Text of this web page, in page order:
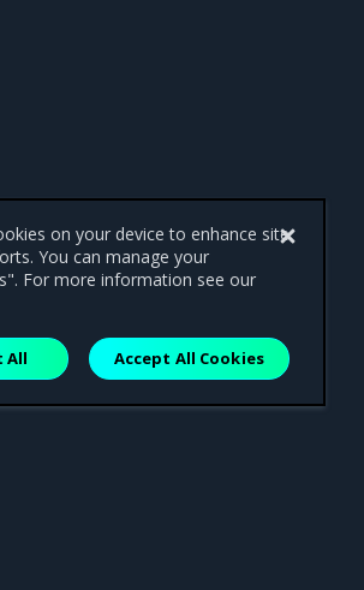
on your device to enhance site
You can manage your
For more information see our
All Accept All Cookies